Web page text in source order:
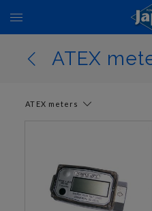
Toggle
Nav
ATEX
ATEX meters